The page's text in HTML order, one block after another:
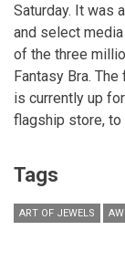
Saturday. It was
and select
of the three
Fantasy Bra.
is currently up
flagship store,
Tags
ART OF JEWELS